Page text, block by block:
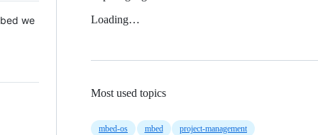
we
Loading…
Most used topics
mbed-os mbed project-management